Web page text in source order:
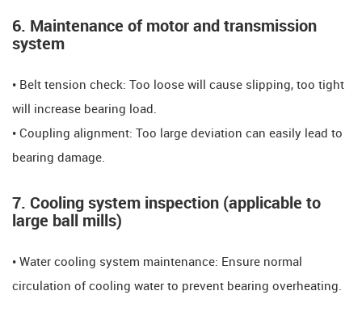
6. Maintenance of motor and transmission
system
• Belt tension check: Too loose will cause slipping, too tight
will increase bearing load.
• Coupling alignment: Too large deviation can easily lead to
bearing damage.
7. Cooling system inspection (applicable to
large ball mills)
• Water cooling system maintenance: Ensure normal
circulation of cooling water to prevent bearing overheating.